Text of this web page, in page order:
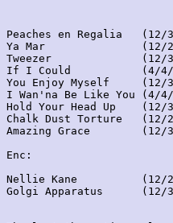
Peaches en Regalia
Ya Mar               (12/
Tweezer              (12/
If I Could           (4/
You Enjoy Myself
I Wan'na Be Like You
Hold Your Head Up
Chalk Dust Torture
Amazing Grace
Enc:
Nellie Kane          (12/
Golgi Apparatus